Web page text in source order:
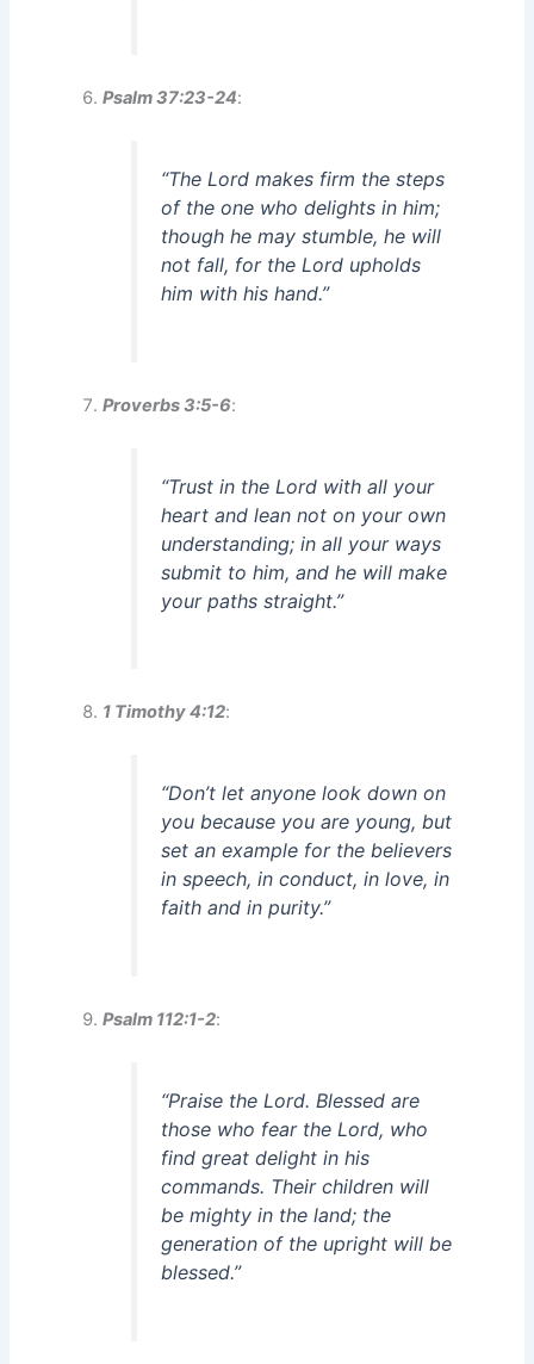
Psalm 37:23-24:
“The Lord makes firm the steps
of the one who delights in him;
though he may stumble, he will
not fall, for the Lord upholds
him with his hand.”
Proverbs 3:5-6:
“Trust in the Lord with all your
heart and lean not on your own
understanding; in all your ways
submit to him, and he will make
your paths straight.”
1 Timothy 4:12:
“Don’t let anyone look down on
you because you are young, but
set an example for the believers
in speech, in conduct, in love, in
faith and in purity.”
Psalm 112:1-2:
“Praise the Lord. Blessed are
those who fear the Lord, who
find great delight in his
commands. Their children will
be mighty in the land; the
generation of the upright will be
blessed.”